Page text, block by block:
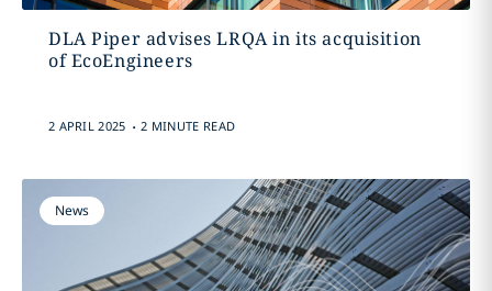
DLA Piper advises LRQA in its acquisition
of EcoEngineers
2 APRIL 2025 . 2 MINUTE READ
News